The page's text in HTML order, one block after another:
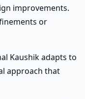
improvements.
or
Kaushik adapts to
approach that